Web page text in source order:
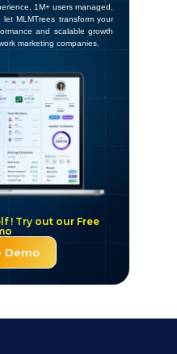
Demo
! Try out our Free
1M+ users managed,
, let MLMTrees transform your
and scalable growth
marketing companies.